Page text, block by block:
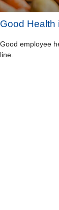
Good Health
Good employee
line.